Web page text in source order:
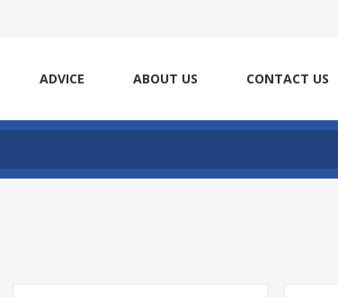
ADVICE ABOUT US CONTACT US